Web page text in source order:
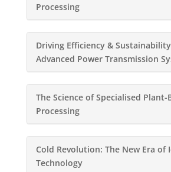
Processing
Driving Efficiency &
Advanced Power Transmission
The Science of Specialised Plant-
Processing
Cold Revolution: The New Era of
Technology